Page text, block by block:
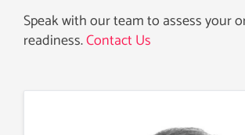
Speak with our team to assess your
readiness.Contact Us